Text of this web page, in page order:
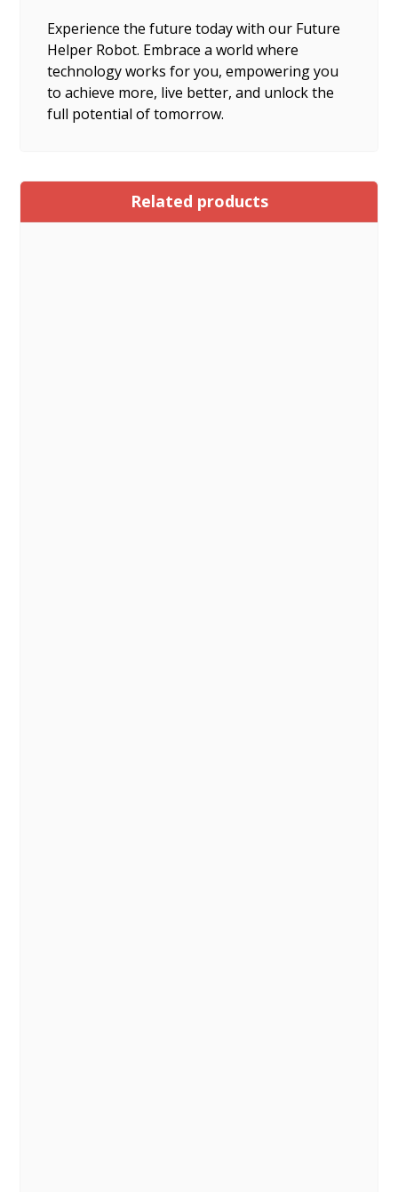
Experience the future today with our Future
Helper Robot. Embrace a world where
technology works for you, empowering you
to achieve more, live better, and unlock the
full potential of tomorrow.
Related products